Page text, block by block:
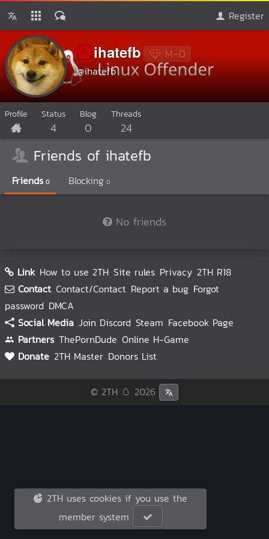
Register
🅰️ihatefb M-0
@ihatefb
Profile Status
4
Blog
0
Threads
24
Friends of ihatefb
Friends 0 Blocking 0
No friends
Link How to use 2TH Site rules Privacy 2TH R18
Contact Contact/Contact Report a bug Forgot
password DMCA
Social Media Join Discord Steam Facebook Page
Partners ThePornDude Online H-Game
Donate 2TH Master Donors List
© 2TH 🥚 2026
2TH uses cookies if you use the
member system